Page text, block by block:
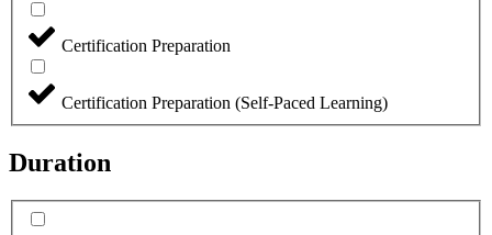
Certification Preparation
Certification Preparation (Self-Paced Learning)
Duration